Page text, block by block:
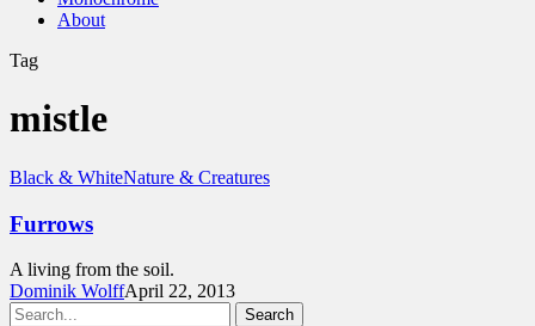
About
Tag
mistle
Black & WhiteNature & Creatures
Furrows
A living from the soil.
Dominik WolffApril 22, 2013
Search